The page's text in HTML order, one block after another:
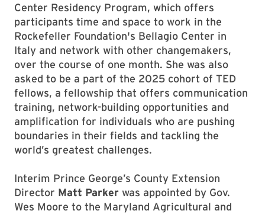
Center Residency Program, which offers
participants time and space to work in the
Rockefeller Foundation's Bellagio Center in
Italy and network with other changemakers,
over the course of one month. She was also
asked to be a part of the 2025 cohort of TED
fellows, a fellowship that offers communication
training, network-building opportunities and
amplification for individuals who are pushing
boundaries in their fields and tackling the
world’s greatest challenges.
Interim Prince George’s County Extension
Director Matt Parker was appointed by Gov.
Wes Moore to the Maryland Agricultural and